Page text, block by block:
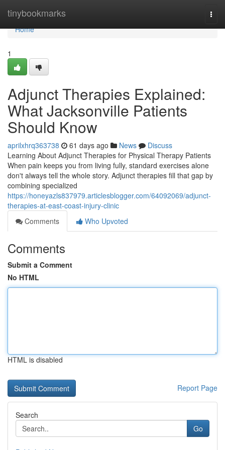
tinybookmarks
Home
Home
1
Adjunct Therapies Explained:
What Jacksonville Patients
Should Know
aprilxhrq363738 61 days ago News
Discuss
Learning About Adjunct Therapies for Physical Therapy Patients
When pain keeps you from living fully, standard exercises alone
don't always tell the whole story. Adjunct therapies fill that gap by
combining specialized
https://honeyazls837979.articlesblogger.com/64092069/adjunct-
therapies-at-east-coast-injury-clinic
Comments
Who Upvoted
Comments
Submit a Comment
No HTML
HTML is disabled
Report Page
Search
Go